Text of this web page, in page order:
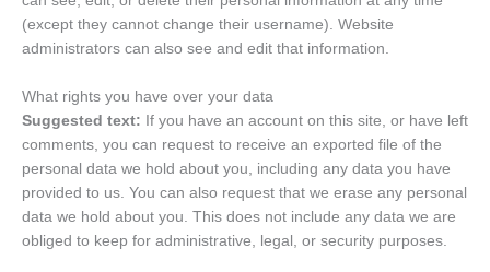
(except they cannot change their username). Website
administrators can also see and edit that information.
What rights you have over your data
Suggested text: If you have an account on this site, or have left
comments, you can request to receive an exported file of the
personal data we hold about you, including any data you have
provided to us. You can also request that we erase any personal
data we hold about you. This does not include any data we are
obliged to keep for administrative, legal, or security purposes.